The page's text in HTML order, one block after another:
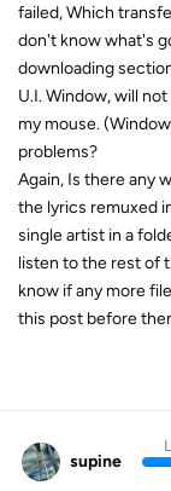
failed, Which
don't know what's
downloading
U.I. Window, will
my mouse.
problems?
Again, Is there any
the lyrics remuxed
single artist in a
listen to the rest of
know if any more
this post before
supine